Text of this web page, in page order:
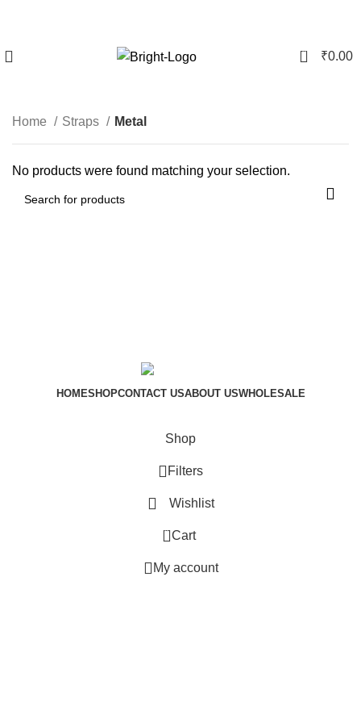
0 ₹0.00
Metal
Home Straps Metal
No products were found matching your selection.
HOMESHOPCONTACT USABOUT USWHOLESALE
Shop
Filters
Wishlist
0 Cart
My account